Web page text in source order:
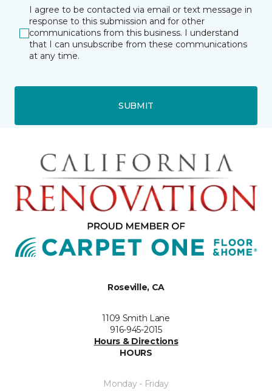
I agree to be contacted via email or text message in
response to this submission and for other
communications from this business. I understand
that I can unsubscribe from these communications
at any time.
SUBMIT
Roseville, CA
1109 Smith Lane
916-945-2015
Hours & Directions
HOURS
Monday - Friday